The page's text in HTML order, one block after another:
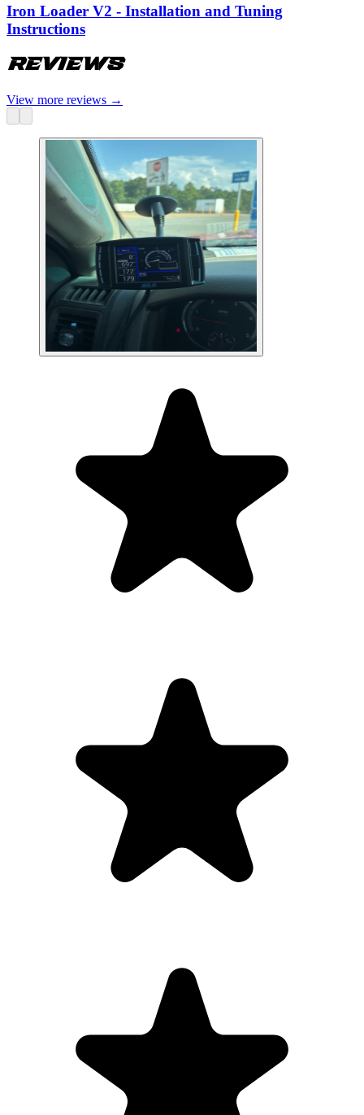
Iron Loader V2 - Installation and Tuning
Instructions
Reviews
View more reviews →